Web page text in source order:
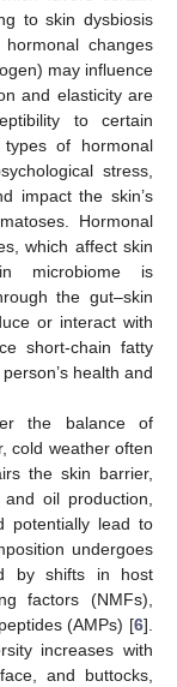
to skin dysbiosis
changes
may influence
and elasticity are
to certain
of hormonal
stress,
impact the skin’s
Hormonal
which affect skin
microbiome is
the gut–skin
or interact with
short-chain fatty
health and
the balance of
cold weather often
the skin barrier,
oil production,
potentially lead to
undergoes
by shifts in host
factors (NMFs),
(AMPs) [6].
increases with
and buttocks,